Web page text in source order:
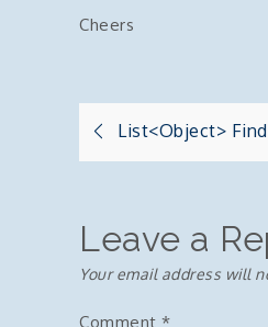
Cheers
Post
List<object>
Leave a
Your email address will
Comment *